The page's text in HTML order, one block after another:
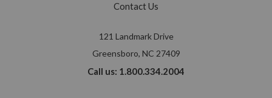
Contact Us
121 Landmark Drive
Greensboro, NC 27409
Call us: 1.800.334.2004